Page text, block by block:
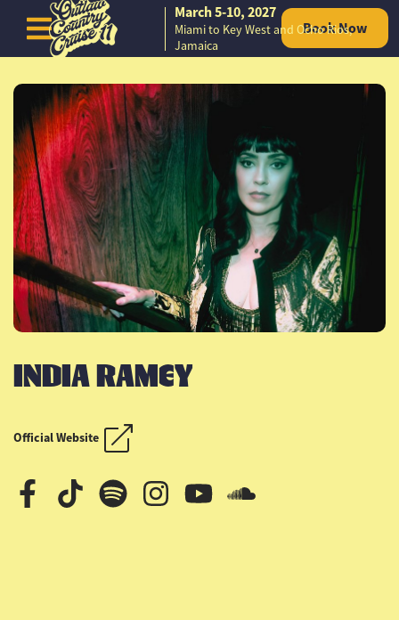
Skip to content
March 5-10, 2027
Miami to Key West and Ocho Rios,
Jamaica
Book Now
INDIA RAMEY
OUTLAW COUNTRY CRUISE
OUTLAW COUNTRY CRUISE
Official Website